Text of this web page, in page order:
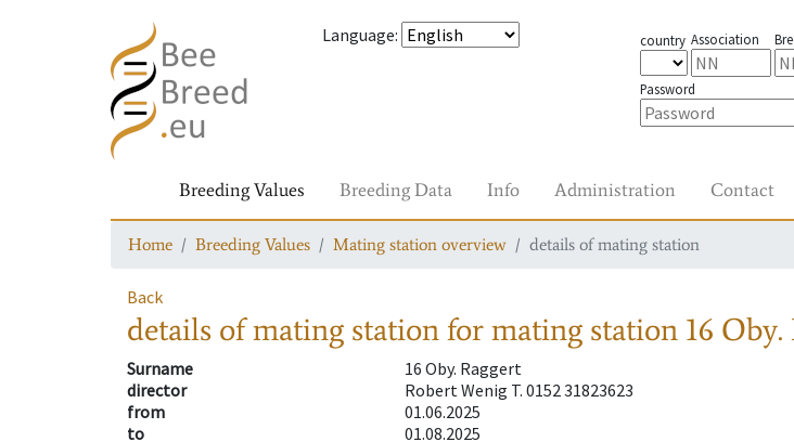
Language: country Association
Password
Breeding Values Breeding Data Info Administration Contact
Home Breeding Values Mating station overview details of mating station
Back
details of mating stationfor mating station 16
Surname
16 Oby. Raggert
director
Robert Wenig T. 0152 31823623
from
01.06.2025
to
01.08.2025